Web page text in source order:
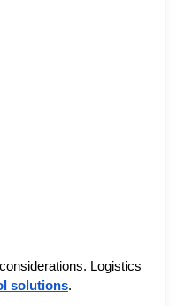
Logistics
solutions.